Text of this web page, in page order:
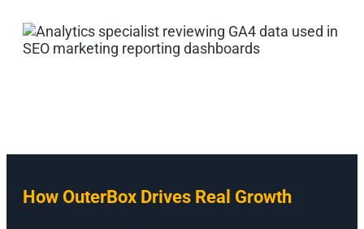
How OuterBox Drives Real Growth